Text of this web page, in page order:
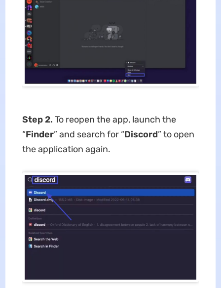
Step 2. To reopen the app, launch the
“Finder” and search for “Discord” to open
the application again.